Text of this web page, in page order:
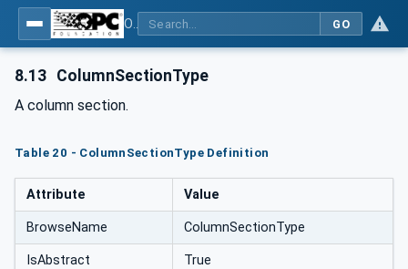
GO
8.13 ColumnSectionType
A column section.
Table 20 - ColumnSectionType Definition
Attribute Value
BrowseName ColumnSectionType
IsAbstract True